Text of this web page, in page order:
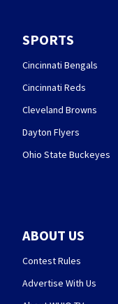
SPORTS
Cincinnati Bengals
Cincinnati Reds
Cleveland Browns
Dayton Flyers
Ohio State Buckeyes
ABOUT US
Contest Rules
Advertise With Us